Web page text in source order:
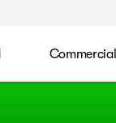
Commercial